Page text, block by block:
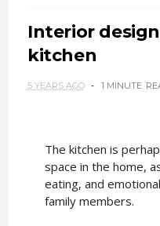
Interior
kitchen
5 YEARS AGO 1 MINUTE
The kitchen is
space in the home,
eating, and
family members.